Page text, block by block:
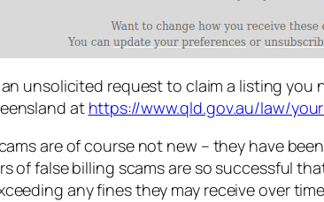
unsolicited request to claim a listing
at https://www.qld.gov.au/law/
are of course not new – they have
of false billing scams are so successful
any fines they may receive over